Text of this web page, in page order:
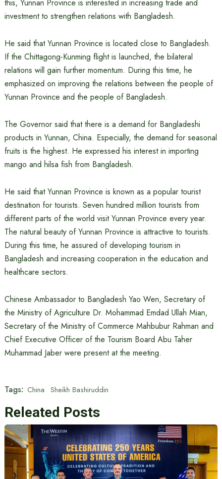
this, Yunnan Province is interested in increasing trade and
investment to strengthen relations with Bangladesh.
He said that Yunnan Province is located close to Bangladesh.
If the Chittagong-Kunming flight is launched, the bilateral
relations will gain further momentum. During this time, he
emphasized on improving the relations between the people of
Yunnan Province and the people of Bangladesh.
The Governor said that there is a demand for Bangladeshi
products in Yunnan, China. Especially, the demand for seasonal
fruits is the highest. He expressed his interest in importing
mango and hilsa fish from Bangladesh.
He said that Yunnan Province is known as a popular tourist
destination for tourists. Seven hundred million tourists from
different parts of the world visit Yunnan Province every year.
The natural beauty of Yunnan Province is attractive to tourists.
During this time, he assured of developing tourism in
Bangladesh and increasing cooperation in the education and
healthcare sectors.
Chinese Ambassador to Bangladesh Yao Wen, Secretary of
the Ministry of Agriculture Dr. Mohammad Emdad Ullah Mian,
Secretary of the Ministry of Commerce Mahbubur Rahman and
Chief Executive Officer of the Tourism Board Abu Taher
Muhammad Jaber were present at the meeting.
Tags: China Sheikh Bashiruddin
Releated Posts